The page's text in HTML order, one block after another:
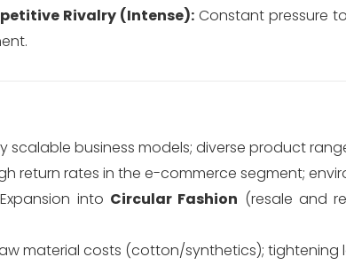
Rivalry (Intense): Constant pressure
scalable business models; diverse product
return rates in the e-commerce segment;
Expansion into Circular Fashion (resale and
material costs (cotton/synthetics);